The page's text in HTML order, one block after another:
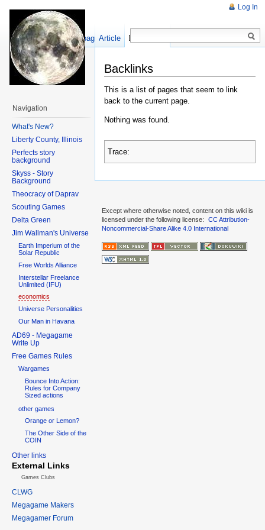
Backlinks
This is a list of pages that seem to link
back to the current page.
Nothing was found.
Trace:
Log In
Article Discussion
Show pagesource
Navigation
What's New?
Liberty County, Illinois
Perfects story
background
Skyss - Story
Background
Theocracy of Daprav
Scouting Games
Delta Green
Jim Wallman's Universe
Earth Imperium of the
Solar Republic
Free Worlds Alliance
Interstellar Freelance
Unlimited (IFU)
economics
Universe Personalities
Our Man in Havana
AD69 - Megagame
Write Up
Free Games Rules
Wargames
Bounce Into Action:
Rules for Company
Sized actions
other games
Orange or Lemon?
The Other Side of the
COIN
Other links
External Links
Games Clubs
CLWG
Megagame Makers
Megagamer Forum
Except where otherwise noted, content on this wiki is
licensed under the following license:
CC Attribution-
Noncommercial-Share Alike 4.0 International